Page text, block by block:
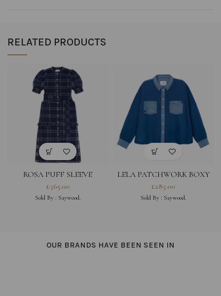
RELATED PRODUCTS
ROSA PUFF SLEEVE
SHIRTDRESS, NAVY CHECK
DEADSTOCK COTTON
£365.00
Sold By : Saywood.
LELA PATCHWORK BOXY
SHIRT, INDIGO JAPANESE
DENIM
£285.00
Sold By : Saywood.
OUR BRANDS HAVE BEEN SEEN IN